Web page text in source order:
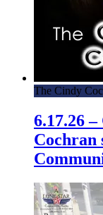
The Cindy
6.17.26
Cochran